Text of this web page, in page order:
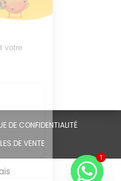
DE CONFIDENTIALITÉ
DE VENTE
1